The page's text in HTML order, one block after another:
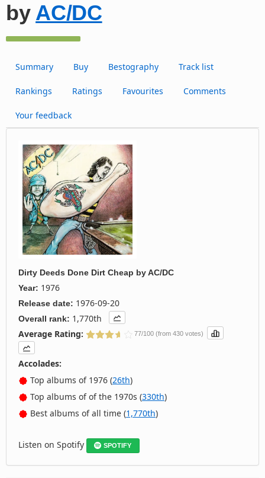
by AC/DC
Summary Buy Bestography Track list
Rankings Ratings Favourites Comments
Your feedback
Dirty Deeds Done Dirt Cheap byAC/DC
Year: 1976
Release date: 1976-09-20
Overall rank: 1,770th
Average Rating:
77/100 (from 430 votes)
Accolades:
Top albums of 1976 (26th)
Top albums of of the 1970s (330th)
Best albums of all time (1,770th)
Listen on Spotify SPOTIFY